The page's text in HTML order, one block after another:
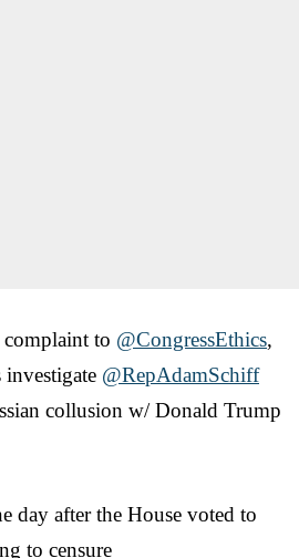
to @CongressEthics,
investigate @RepAdamSchiff
collusion w/ Donald Trump
day after the House voted to
to censure